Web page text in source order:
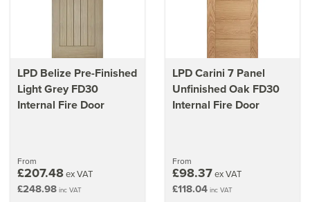
LPD Belize Pre-Finished
Light Grey FD30
Internal Fire Door
From
£207.48ex VAT
£248.98 inc VAT
LPD Carini 7 Panel
Unfinished Oak FD30
Internal Fire Door
From
£98.37ex VAT
£118.04 inc VAT